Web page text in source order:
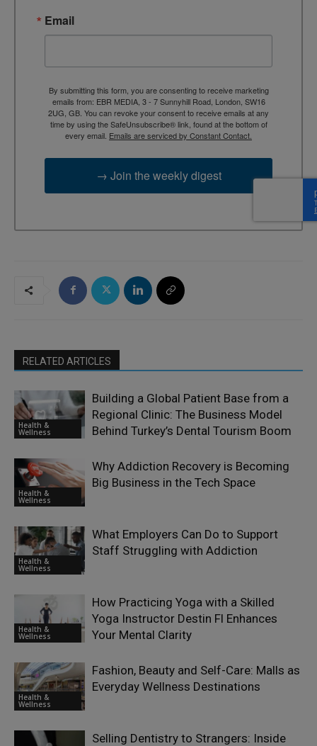
Email
By submitting this form, you are consenting to receive marketing
emails from: EBR MEDIA, 3 - 7 Sunnyhill Road, London, SW16
2UG, GB. You can revoke your consent to receive emails at any
time by using the SafeUnsubscribe® link, found at the bottom of
every email. Emails are serviced by Constant Contact.
→ Join the weekly digest
RELATED ARTICLES
Health &
Wellness
Building a Global Patient Base from a
Regional Clinic: The Business Model
Behind Turkey’s Dental Tourism Boom
Health &
Wellness
Why Addiction Recovery is Becoming
Big Business in the Tech Space
Health &
Wellness
What Employers Can Do to Support
Staff Struggling with Addiction
Health &
Wellness
How Practicing Yoga with a Skilled
Yoga Instructor Destin Fl Enhances
Your Mental Clarity
Health &
Wellness
Fashion, Beauty and Self-Care: Malls as
Everyday Wellness Destinations
Selling Dentistry to Strangers: Inside